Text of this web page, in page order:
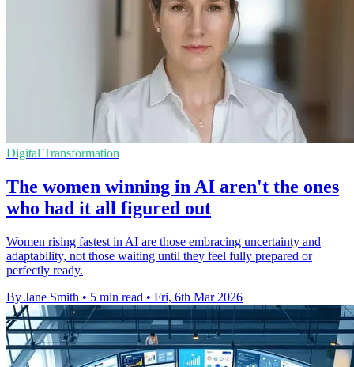
Digital Transformation
The women winning in AI aren't the ones
who had it all figured out
Women rising fastest in AI are those embracing uncertainty and
adaptability, not those waiting until they feel fully prepared or
perfectly ready.
By Jane Smith • 5 min read • Fri, 6th Mar 2026